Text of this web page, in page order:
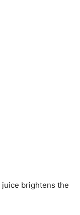
brightens the